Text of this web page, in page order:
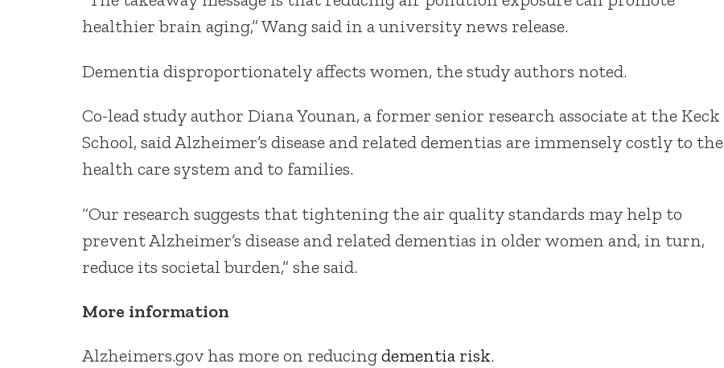
healthier brain aging,” Wang said in a university news release.
Dementia disproportionately affects women, the study authors noted.
Co-lead study author Diana Younan, a former senior research associate at the Keck
School, said Alzheimer’s disease and related dementias are immensely costly to the
health care system and to families.
“Our research suggests that tightening the air quality standards may help to
prevent Alzheimer’s disease and related dementias in older women and, in turn,
reduce its societal burden,” she said.
More information
Alzheimers.gov has more on reducingdementia risk.